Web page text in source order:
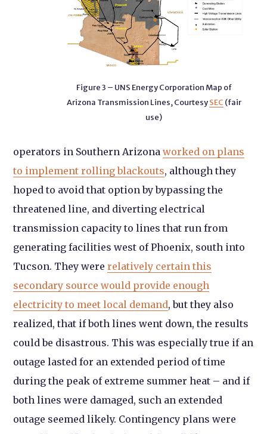
Figure 3 – UNS Energy Corporation Map of
Arizona Transmission Lines, CourtesySEC (fair
use)
operators in Southern Arizonaworked on plans
to implement rolling blackouts, although they
hoped to avoid that option by bypassing the
threatened line, and diverting electrical
transmission capacity to lines that run from
generating facilities west of Phoenix, south into
Tucson. They wererelatively certain this
secondary source would provide enough
electricity to meet local demand, but they also
realized, that if both lines went down, the results
could be disastrous. This was especially true if an
outage lasted for an extended period of time
during the peak of extreme summer heat – and if
both lines were damaged, such an extended
outage seemed likely. Contingency plans were